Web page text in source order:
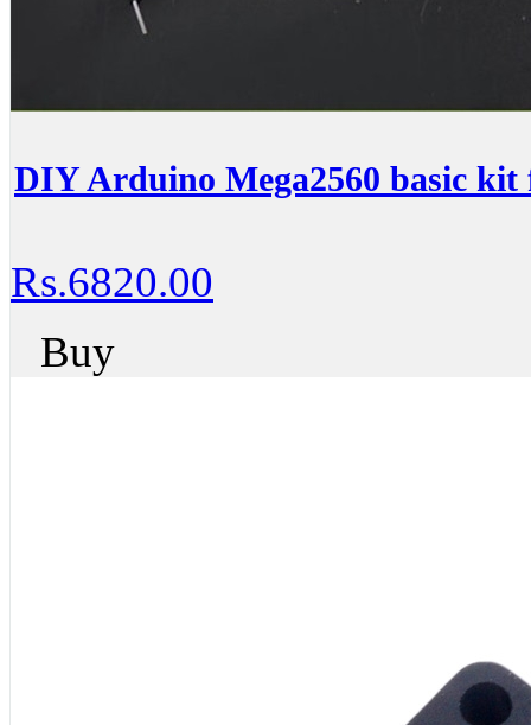
DIY Arduino Mega2560 basic kit
Rs.6820.00
Buy